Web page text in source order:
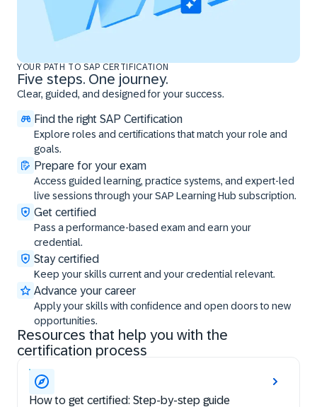
YOUR PATH TO SAP CERTIFICATION
Five steps. One journey.
Clear, guided, and designed for your success.
Find the right SAP Certification
Explore roles and certifications that match your role and
goals.
Prepare for your exam
Access guided learning, practice systems, and expert-led
live sessions through your SAP Learning Hub subscription.
Get certified
Pass a performance-based exam and earn your
credential.
Stay certified
Keep your skills current and your credential relevant.
Advance your career
Apply your skills with confidence and open doors to new
opportunities.
Resources that help you with the
certification process
How to get certified: Step-by-step guide